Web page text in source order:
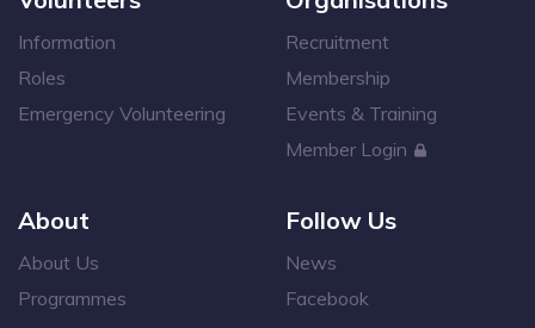
Information
Roles
Emergency Volunteering
Recruitment
Membership
Events & Training
Member Login
About
About Us
Programmes
Follow Us
News
Facebook